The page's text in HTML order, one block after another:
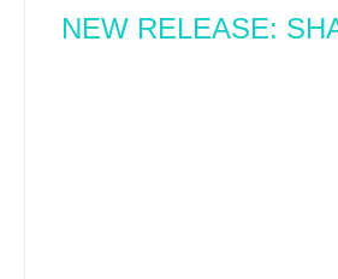
NEW RELEASE: